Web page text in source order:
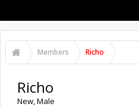
Members Richo
Richo
New, Male